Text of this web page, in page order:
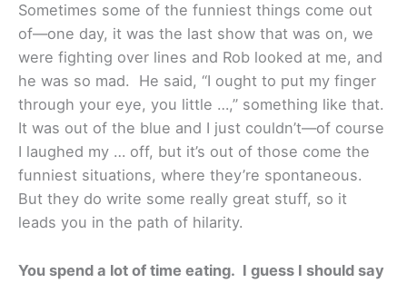
Sometimes some of the funniest things come out
of—one day, it was the last show that was on, we
were fighting over lines and Rob looked at me, and
he was so mad. He said, “I ought to put my finger
through your eye, you little …,” something like that.
It was out of the blue and I just couldn’t—of course
I laughed my … off, but it’s out of those come the
funniest situations, where they’re spontaneous.
But they do write some really great stuff, so it
leads you in the path of hilarity.
You spend a lot of time eating. I guess I should say